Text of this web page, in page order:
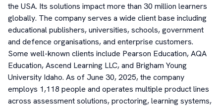
the USA. Its solutions impact more than 30 million learners
globally. The company serves a wide client base including
educational publishers, universities, schools, government
and defence organisations, and enterprise customers.
Some well-known clients include Pearson Education, AQA
Education, Ascend Learning LLC, and Brigham Young
University Idaho. As of June 30, 2025, the company
employs 1,118 people and operates multiple product lines
across assessment solutions, proctoring, learning systems,